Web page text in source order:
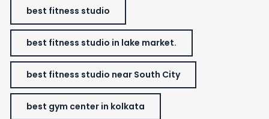
best fitness studio
best fitness studio in lake market.
best fitness studio near South City
best gym center in kolkata